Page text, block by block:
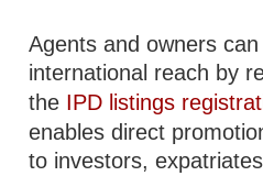
Agents and owners
international reach by
the IPD listings
enables direct
to investors,